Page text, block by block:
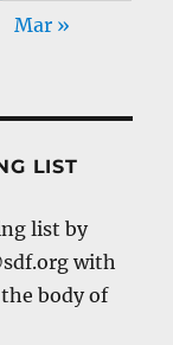
Mar »
LIST
list by
with
body of